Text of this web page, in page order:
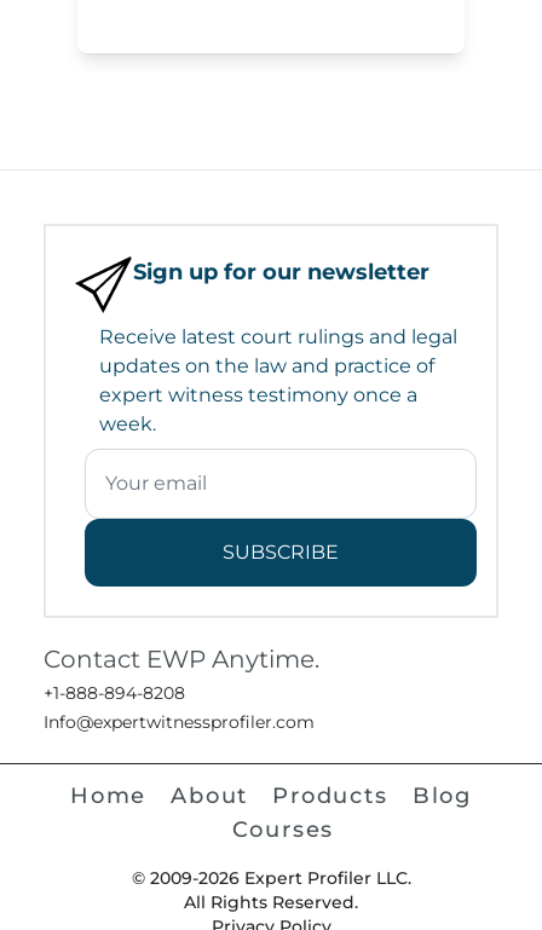
Sign up for our newsletter
Receive latest court rulings and legal
updates on the law and practice of
expert witness testimony once a
week.
SUBSCRIBE
Contact EWP Anytime.
+1-888-894-8208
Info@expertwitnessprofiler.com
Home About Products
Blog
Courses
© 2009-2026 Expert Profiler LLC.
All Rights Reserved.